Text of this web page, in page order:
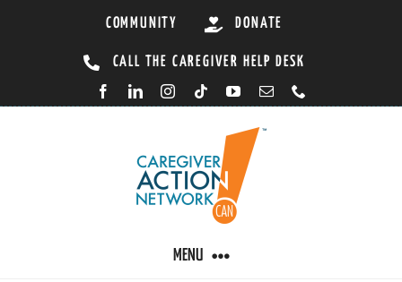
COMMUNITY DONATE
CALL THE CAREGIVER HELP DESK
MENU